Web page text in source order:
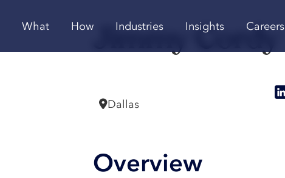
What How Industries Insights Careers
Jimmy Cordy
Dallas
Overview